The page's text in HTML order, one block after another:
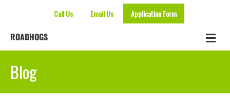
Call Us Email Us Application Form
ROADHOGS
Blog